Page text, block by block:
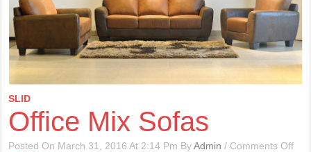
SLID
Office Mix Sofas
Posted On March 31, 2016 At 2:14 Pm ByAdmin / Comments OffOn